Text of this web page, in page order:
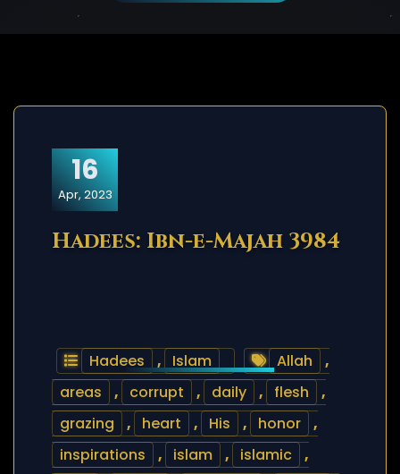
16
Apr, 2023
Hadees: Ibn-e-Majah 3984
Hadees , Islam Allah
,
areas
, corrupt , daily , flesh
,
grazing
, heart , His , honor
,
inspirations
, islam , islamic
,